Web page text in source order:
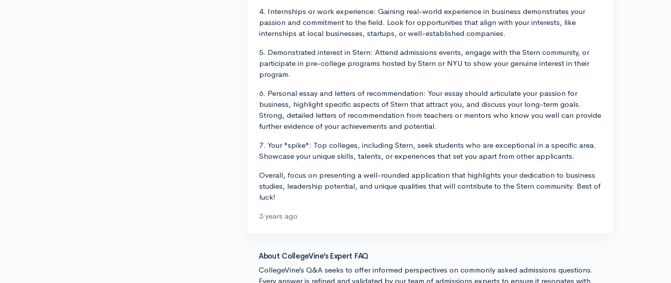
4. Internships or work experience: Gaining real-world experience in business demonstrates your
passion and commitment to the field. Look for opportunities that align with your interests, like
internships at local businesses, startups, or well-established companies.
5. Demonstrated interest in Stern: Attend admissions events, engage with the Stern community, or
participate in pre-college programs hosted by Stern or NYU to show your genuine interest in their
program.
6. Personal essay and letters of recommendation: Your essay should articulate your passion for
business, highlight specific aspects of Stern that attract you, and discuss your long-term goals.
Strong, detailed letters of recommendation from teachers or mentors who know you well can provide
further evidence of your achievements and potential.
7. Your "spike": Top colleges, including Stern, seek students who are exceptional in a specific area.
Showcase your unique skills, talents, or experiences that set you apart from other applicants.
Overall, focus on presenting a well-rounded application that highlights your dedication to business
studies, leadership potential, and unique qualities that will contribute to the Stern community. Best of
luck!
3 years ago
About CollegeVine’s Expert FAQ
CollegeVine’s Q&A seeks to offer informed perspectives on commonly asked admissions questions.
Every answer is refined and validated by our team of admissions experts to ensure it resonates with